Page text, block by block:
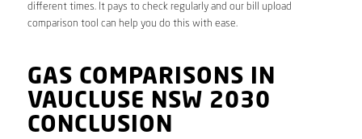
different times. It pays to check regularly and our bill upload
comparison tool can help you do this with ease.
GAS COMPARISONS IN
VAUCLUSE NSW 2030
CONCLUSION